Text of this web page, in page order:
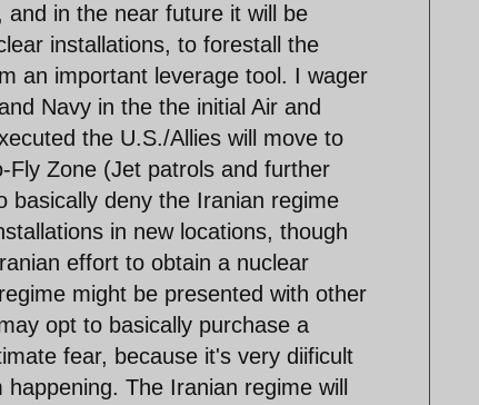
in the near future it will be
installations, to forestall the
an important leverage tool. I wager
Navy in the the initial Air and
the U.S./Allies will move to
Fly Zone (Jet patrols and further
basically deny the Iranian regime
in new locations, though
effort to obtain a nuclear
might be presented with other
opt to basically purchase a
fear, because it's very diificult
The Iranian regime will